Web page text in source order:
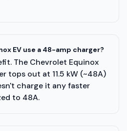
EV use a 48-amp charger?
The Chevrolet Equinox
tops out at 11.5 kW (~48A)
charge it any faster
to 48A.